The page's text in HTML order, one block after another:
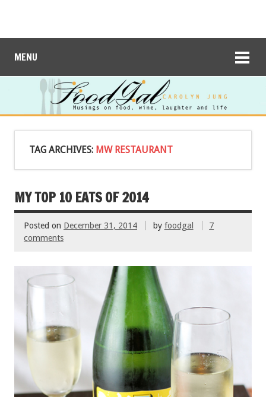
MENU
TAG ARCHIVES: MW RESTAURANT
MY TOP 10 EATS OF 2014
Posted on December 31, 2014 by foodgal
7
comments